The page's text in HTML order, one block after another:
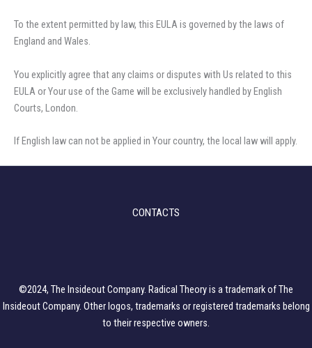
To the extent permitted by law, this EULA is governed by the laws of
England and Wales.
You explicitly agree that any claims or disputes with Us related to this
EULA or Your use of the Game will be exclusively handled by English
Courts, London.
If English law can not be applied in Your country, the local law will apply.
CONTACTS
©2024, The Insideout Company. Radical Theory is a trademark of The
Insideout Company. Other logos, trademarks or registered trademarks belong
to their respective owners.